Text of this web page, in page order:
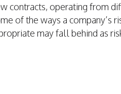
contracts, operating from
of the ways a company’s
may fall behind as